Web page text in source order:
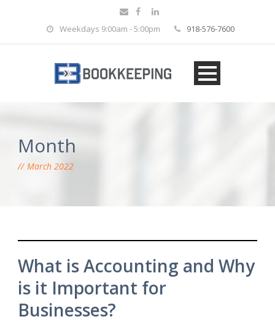
Weekdays 9:00am - 5:00pm 918-576-7600
Month
March 2022
What is Accounting and Why
is it Important for
Businesses?